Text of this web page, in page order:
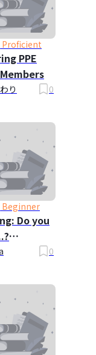
PPE
り 0
Beginner
Do you
0